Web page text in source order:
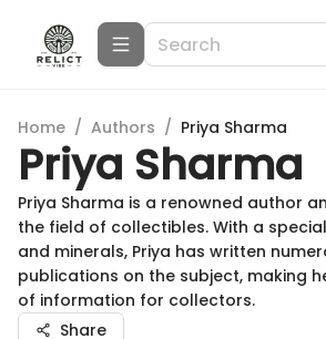
Home / Authors / Priya Sharma
Priya Sharma
Priya Sharma is a renowned author
the field of collectibles. With a
and minerals, Priya has written
publications on the subject, making
of information for collectors.
Share